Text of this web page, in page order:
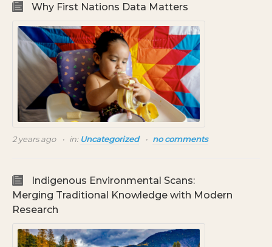
Why First Nations Data Matters
2 years ago in: Uncategorized no comments
Indigenous Environmental Scans:
Merging Traditional Knowledge with Modern
Research